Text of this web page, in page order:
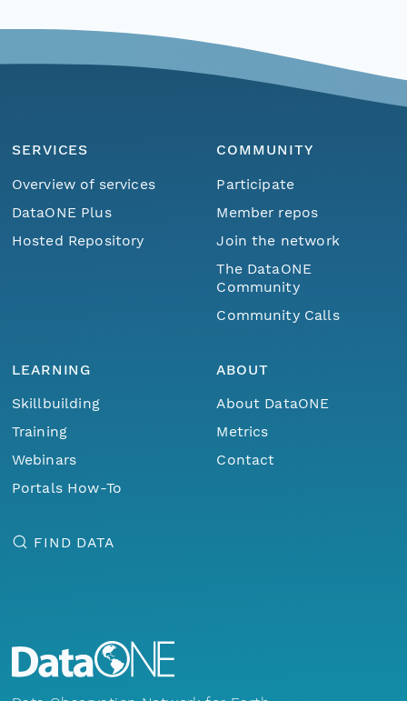
SERVICES
Overview of services
DataONE Plus
Hosted Repository
COMMUNITY
Participate
Member repos
Join the network
The DataONE
Community
Community Calls
LEARNING
Skillbuilding
Training
Webinars
Portals How-To
ABOUT
About DataONE
Metrics
Contact
FIND DATA